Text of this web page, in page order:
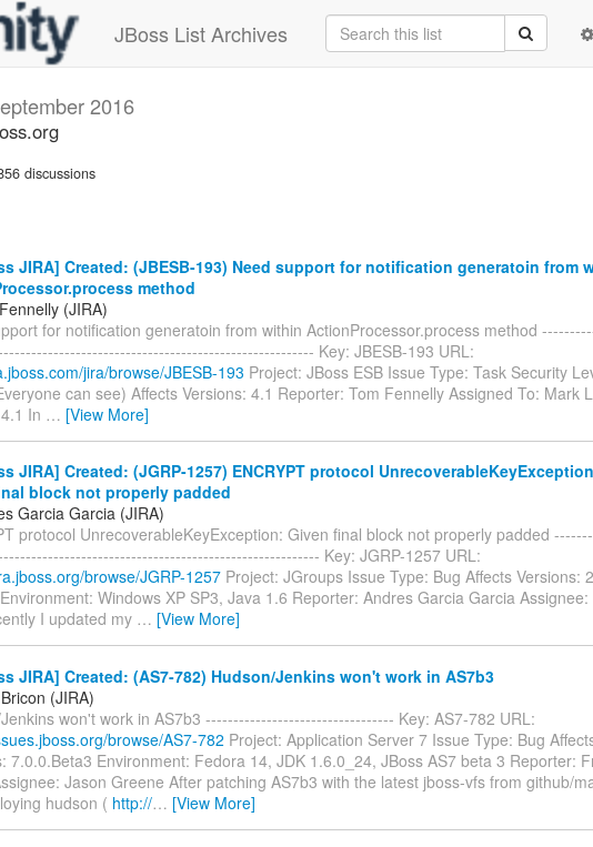
JBoss List Archives
2016
discussions
JIRA] Created: (JBESB-193) Need support for notification generatoin from
method
(JIRA)
for notification generatoin from within ActionProcessor.process method
Key: JBESB-193 URL:
jira/browse/JBESB-193 Project: JBoss ESB Issue Type: Task Security
can see) Affects Versions: 4.1 Reporter: Tom Fennelly Assigned To: Mark
In … [View More]
JIRA] Created: (JGRP-1257) ENCRYPT protocol
block not properly padded
Garcia Garcia (JIRA)
protocol UnrecoverableKeyException: Given final block not properly padded
Key: JGRP-1257 URL:
browse/JGRP-1257 Project: JGroups Issue Type: Bug Affects Versions:
Windows XP SP3, Java 1.6 Reporter: Andres Garcia Garcia Assignee:
I updated my … [View More]
JIRA] Created: (AS7-782) Hudson/Jenkins won't work in AS7b3
(JIRA)
won't work in AS7b3 ---------------------------------- Key: AS7-782 URL:
browse/AS7-782 Project: Application Server 7 Issue Type: Bug
7.0.0.Beta3 Environment: Fedora 14, JDK 1.6.0_24, JBoss AS7 beta 3 Reporter:
Jason Greene After patching AS7b3 with the latest jboss-vfs from github/
hudson ( http://… [View More]